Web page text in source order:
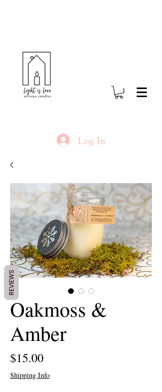
Log In
Oakmoss &
Amber
$15.00Price
Shipping Info
REVIEWS